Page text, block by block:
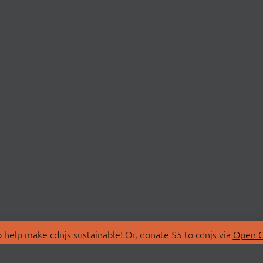
make cdnjs sustainable! Or, donate $5 to cdnjs via Open